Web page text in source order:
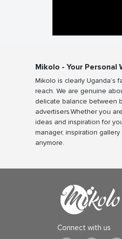
Mikolo - Your Personal
Mikolo is clearly Uganda’s
reach. We are genuine
delicate balance between
advertisers.Whether you
ideas and inspiration for
manager, inspiration
anymore.
Connect with us